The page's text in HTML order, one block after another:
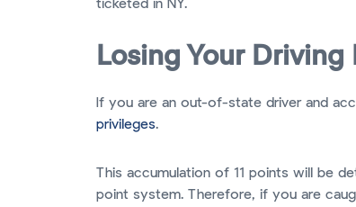
ticketed in NY.
Losing Your
If you are an out-of-state driver and
privileges.
This accumulation of 11 points will be
point system. Therefore, if you are